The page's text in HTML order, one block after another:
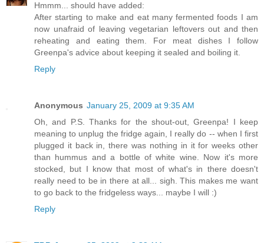
Hmmm... should have added:
After starting to make and eat many fermented foods I am
now unafraid of leaving vegetarian leftovers out and then
reheating and eating them. For meat dishes I follow
Greenpa's advice about keeping it sealed and boiling it.
Reply
Anonymous January 25, 2009 at 9:35 AM
Oh, and P.S. Thanks for the shout-out, Greenpa! I keep
meaning to unplug the fridge again, I really do -- when I first
plugged it back in, there was nothing in it for weeks other
than hummus and a bottle of white wine. Now it's more
stocked, but I know that most of what's in there doesn't
really need to be in there at all... sigh. This makes me want
to go back to the fridgeless ways... maybe I will :)
Reply